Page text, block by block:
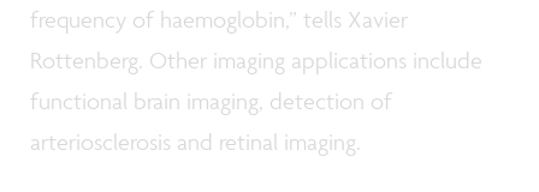
frequency of haemoglobin,” tells Xavier
Rottenberg. Other imaging applications include
functional brain imaging, detection of
arteriosclerosis and retinal imaging.